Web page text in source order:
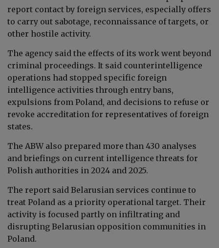
report contact by foreign services, especially offers
to carry out sabotage, reconnaissance of targets, or
other hostile activity.
The agency said the effects of its work went beyond
criminal proceedings. It said counterintelligence
operations had stopped specific foreign
intelligence activities through entry bans,
expulsions from Poland, and decisions to refuse or
revoke accreditation for representatives of foreign
states.
The ABW also prepared more than 430 analyses
and briefings on current intelligence threats for
Polish authorities in 2024 and 2025.
The report said Belarusian services continue to
treat Poland as a priority operational target. Their
activity is focused partly on infiltrating and
disrupting Belarusian opposition communities in
Poland.